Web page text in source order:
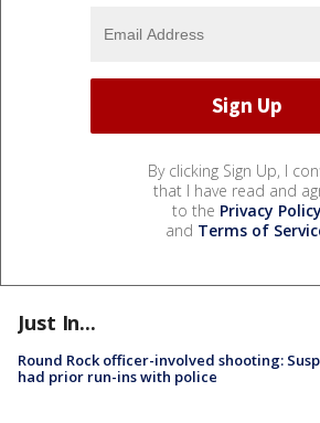
By clicking Sign Up, I
that I have read and
to the Privacy Policy
and Terms of
Just In...
Round Rock officer-involved shooting:
had prior run-ins with police